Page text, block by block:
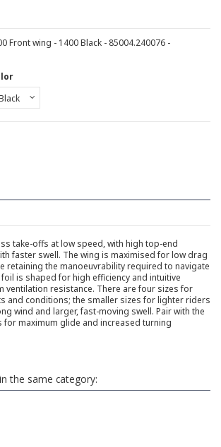
Front wing - 1400 Black - 85004.240076 -
take-offs at low speed, with high top-end
faster swell. The wing is maximised for low drag
retaining the manoeuvrability required to navigate
is shaped for high efficiency and intuitive
ventilation resistance. There are four sizes for
and conditions; the smaller sizes for lighter riders
wind and larger, fast-moving swell. Pair with the
for maximum glide and increased turning
the same category: